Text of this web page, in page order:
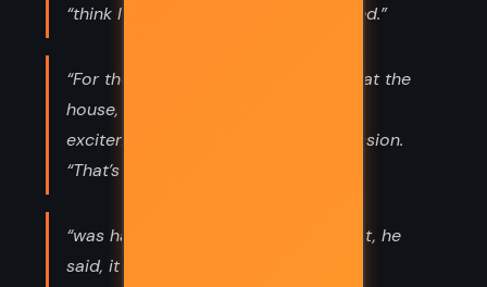
“think I’ve heard this one.” I swallowed.”
“For the first time since they’d been at the
house, she saw what seemed to be
excitement and wonder in his expression.
“That’s a tadpole?”
“was happening wasn’t typical. In fact, he
said, it was”